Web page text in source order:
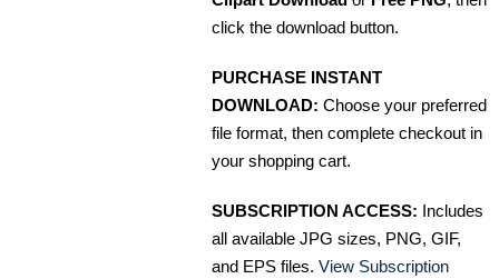
click the download button.
PURCHASE INSTANT
DOWNLOAD: Choose your preferred
file format, then complete checkout in
your shopping cart.
SUBSCRIPTION ACCESS: Includes
all available JPG sizes, PNG, GIF,
and EPS files. View Subscription